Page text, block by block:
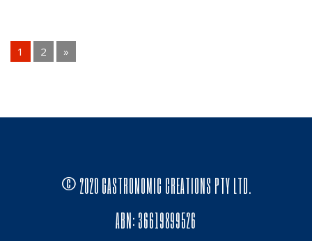
PAGES:
1 2 »
© 2020 GASTRONOMIC CREATIONS PTY LTD.
ABN: 36619899526